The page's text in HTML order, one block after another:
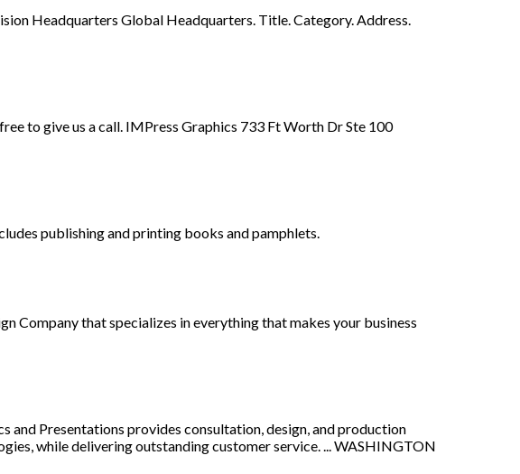
Headquarters Global Headquarters. Title. Category. Address.
to give us a call. IMPress Graphics 733 Ft Worth Dr Ste 100
publishing and printing books and pamphlets.
Company that specializes in everything that makes your business
and Presentations provides consultation, design, and production
while delivering outstanding customer service. ... WASHINGTON